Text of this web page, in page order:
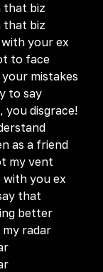
that biz
that biz
your ex
to face
mistakes
to say
you disgrace!
as a friend
my vent
with you ex
that
better
radar